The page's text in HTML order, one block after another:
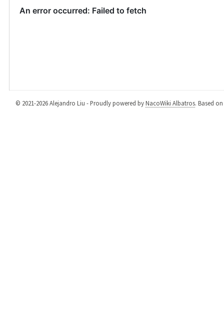
© 2021-2026 Alejandro Liu - Proudly powered byNacoWiki Albatros. Based on